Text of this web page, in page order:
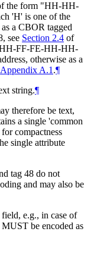
the form "HH-HH-
'H' is one of the
a CBOR tagged
see Section 2.4 of
FF-FE-HH-HH-
otherwise as a
Appendix A.1 .¶
string.¶
therefore be text,
a single 'common
compactness
single attribute
tag 48 do not
and may also be
e.g., in case of
MUST be encoded as